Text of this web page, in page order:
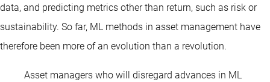
data, and predicting metrics other than return, such as risk or
sustainability. So far, ML methods in asset management have
therefore been more of an evolution than a revolution.
Asset managers who will disregard advances in ML